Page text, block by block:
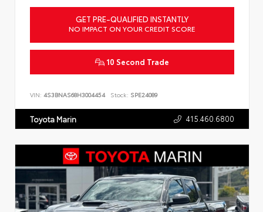
GET PRE-QUALIFIED INSTANTLY
NO IMPACT ON YOUR CREDIT SCORE
10 Second Trade
VIN: 4S3BNAS68H3004454 Stock: SPE24089
Toyota Marin 415.460.6800